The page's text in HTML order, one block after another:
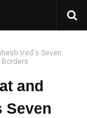
Ved's Seven
and
Seven